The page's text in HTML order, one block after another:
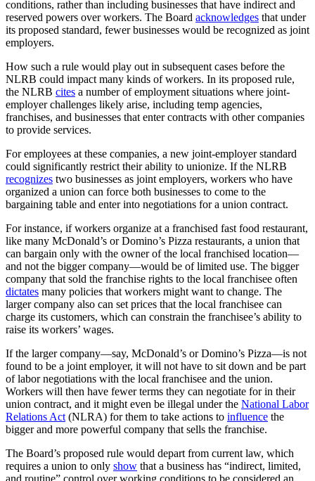
conditions, rather than including businesses that have indirect and
reserved powers over workers. The Board acknowledges that under
its proposed standard, fewer businesses would be recognized as joint
employers.
How such a rule would play out in subsequent cases before the
NLRB could impact many kinds of workers. In its proposed rule,
the NLRB cites a number of employment situations where joint-
employer challenges likely arise, including temp agencies,
franchises, and businesses that enter contracts with other companies
to provide services.
For employees at these companies, a new joint-employer standard
could significantly restrict their ability to unionize. If the NLRB
recognizes two businesses as joint employers, workers who have
organized a union can force both businesses to come to the
bargaining table and enter into negotiations for a union contract.
For instance, if workers organize at a franchised fast food restaurant,
like many McDonald’s or Domino’s Pizza restaurants, a union that
can bargain only with the owner of the local franchised location—
and not the bigger company—would be of limited use. The bigger
company that sold the franchise rights to the local franchisee often
dictates many policies that workers might want to change. The
larger company also can set prices that the local franchisee can
charge its customers, which can constrain the franchisee’s ability to
raise its workers’ wages.
If the larger company—say, McDonald’s or Domino’s Pizza—is not
found to be a joint employer, it will not have to sit down and be part
of labor negotiations with the local franchisee and the union.
Workers will then have fewer terms they can negotiate for in their
union contract, and it might even be illegal under the National Labor
Relations Act (NLRA) for them to take actions to influence the
bigger and more powerful company that sells the franchise.
The Board’s proposed rule would depart from current law, which
requires a union to only show that a business has “indirect, limited,
and routine” control over working conditions to be considered an